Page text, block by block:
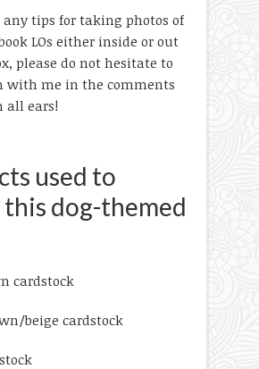
any tips for taking photos of
LOs either inside or out
please do not hesitate to
with me in the comments
all ears!
used to
dog-themed
cardstock
beige cardstock